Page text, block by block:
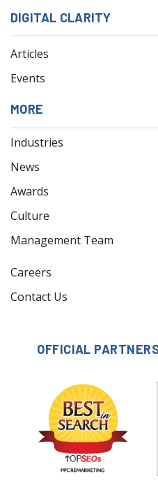
DIGITAL CLARITY
Articles
Events
MORE
Industries
News
Awards
Culture
Management Team
Careers
Contact Us
OFFICIAL